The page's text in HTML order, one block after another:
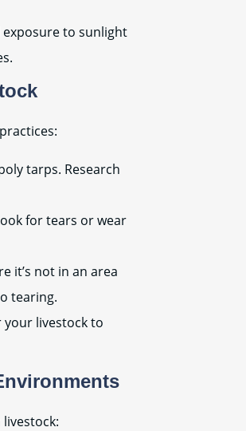
to sunlight
tarps. Research
for tears or wear
it’s not in an area
tearing.
livestock to